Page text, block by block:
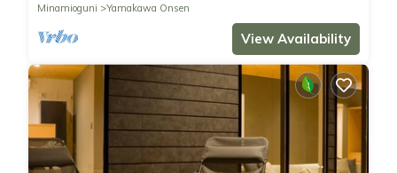
Minamioguni
Yamakawa Onsen
View Availability